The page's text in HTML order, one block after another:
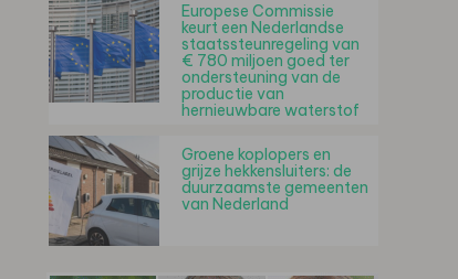
Europese Commissie
keurt een Nederlandse
staatssteunregeling van
€ 780 miljoen goed ter
ondersteuning van de
productie van
hernieuwbare waterstof
Groene koplopers en
grijze hekkensluiters: de
duurzaamste gemeenten
van Nederland